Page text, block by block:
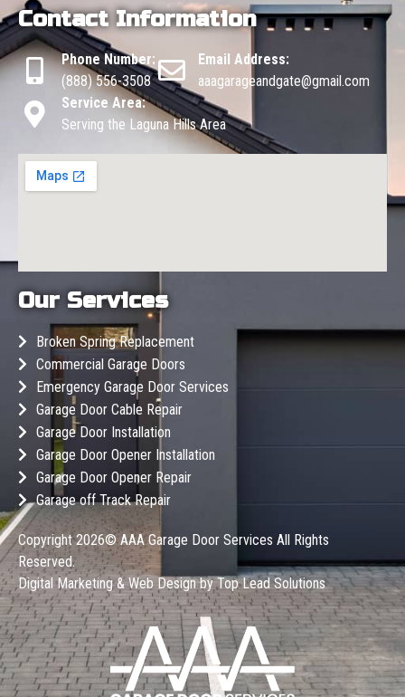
Contact Information
Phone Number:
(888) 556-3508
Email Address:
aaagarageandgate@gmail.com
Service Area:
Serving the Laguna Hills Area
Our Services
Broken Spring Replacement
Commercial Garage Doors
Emergency Garage Door Services
Garage Door Cable Repair
Garage Door Installation
Garage Door Opener Installation
Garage Door Opener Repair
Garage off Track Repair
Copyright 2026©AAA Garage Door Services All Rights
Reserved.
Digital Marketing & Web Design byTop Lead Solutions